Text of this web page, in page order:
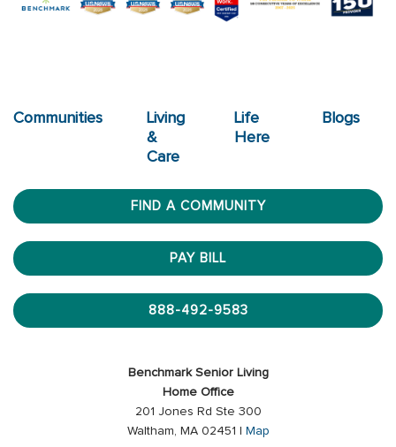
Communities
Living
&
Care
Life
Here
Blogs
FIND A COMMUNITY
PAY BILL
888-492-9583
Benchmark Senior Living
Home Office
201 Jones Rd Ste 300
Waltham, MA 02451 |
Map